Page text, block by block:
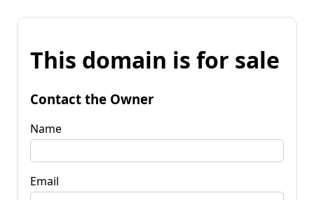
This domain is for sale
Contact the Owner
Name
Email